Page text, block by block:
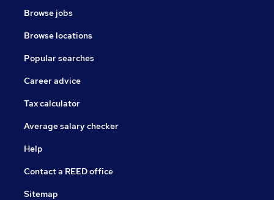
Browse jobs
Browse locations
Popular searches
Career advice
Tax calculator
Average salary checker
Help
Contact a REED office
Sitemap